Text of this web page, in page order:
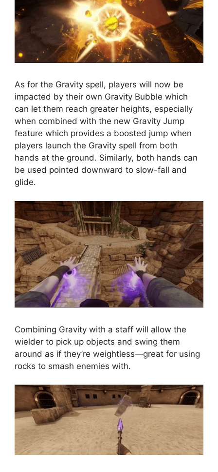
As for the Gravity spell, players will now be
impacted by their own Gravity Bubble which
can let them reach greater heights, especially
when combined with the new Gravity Jump
feature which provides a boosted jump when
players launch the Gravity spell from both
hands at the ground. Similarly, both hands can
be used pointed downward to slow-fall and
glide.
Combining Gravity with a staff will allow the
wielder to pick up objects and swing them
around as if they’re weightless—great for using
rocks to smash enemies with.